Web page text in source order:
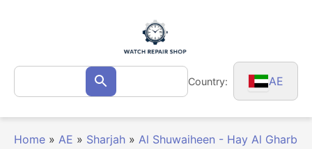
Search
for: Search Country: AE
Home » AE » Sharjah » Al Shuwaiheen - Hay Al Gharb